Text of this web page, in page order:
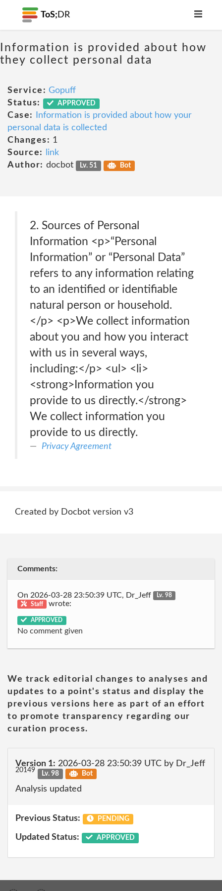
ToS; DR
Information is provided about how
they collect personal data
Service: Gopuff
Status:
APPROVED
Case:
Information is provided about how your
personal data is collected
Changes: 1
Source:
link
Author: docbot Lv. 51 Bot
2. Sources of Personal
Information <p>“Personal
Information” or “Personal Data”
refers to any information relating
to an identified or identifiable
natural person or household.
</p> <p>We collect information
about you and how you interact
with us in several ways,
including:</p> <ul> <li>
<strong>Information you
provide to us directly.</strong>
We collect information you
provide to us directly.
Privacy Agreement
Created by Docbot version v3
Comments:
On 2026-03-28 23:50:39 UTC, Dr_Jeff
Lv. 98
Staff
wrote:
APPROVED
No comment given
We track editorial changes to analyses and
updates to a point's status and display the
previous versions here as part of an effort
to promote transparency regarding our
curation process.
Version 1: 2026-03-28 23:50:39 UTC by Dr_Jeff
20149 Lv. 98 Bot
Analysis updated
Previous Status: PENDING
Updated Status: APPROVED